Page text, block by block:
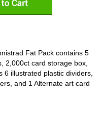
Fat Pack contains 5
2,000ct card storage box,
6 illustrated plastic dividers,
and 1 Alternate art card